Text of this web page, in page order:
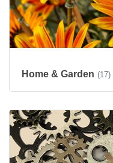
Home & Garden (17)